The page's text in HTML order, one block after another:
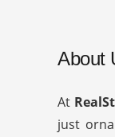
About
At
just